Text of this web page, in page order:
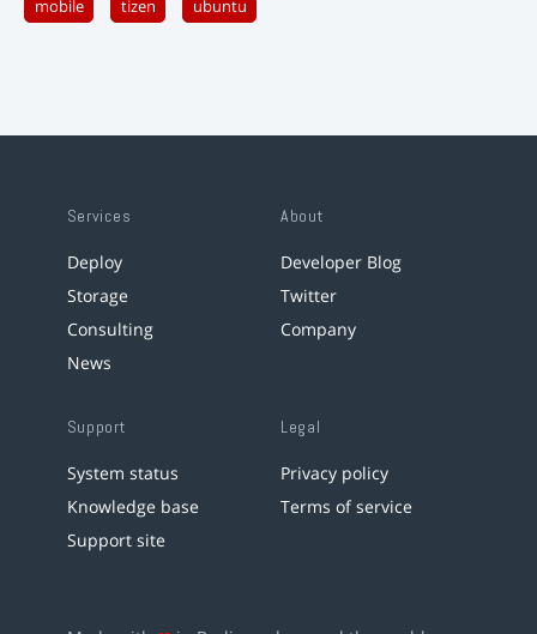
mobile tizen ubuntu
Services
Deploy
Storage
Consulting
News
About
Developer Blog
Twitter
Company
Support
System status
Knowledge base
Support site
Legal
Privacy policy
Terms of service